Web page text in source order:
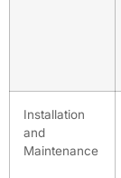
Installation
and
Maintenance